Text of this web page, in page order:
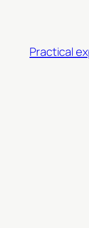
Practical